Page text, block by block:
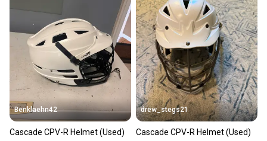
Benklaehn42
Cascade CPV-R Helmet (Used)
drew_stegs21
Cascade CPV-R Helmet (Used)